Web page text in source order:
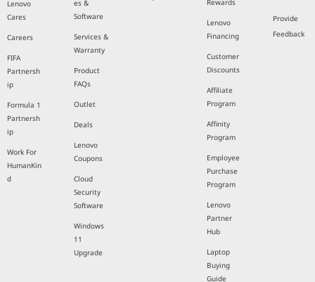
Lenovo
Cares
Careers
FIFA
Partnersh
ip
Formula 1
Partnersh
ip
Work For
HumanKin
d
es &
Software
Services &
Warranty
Product
FAQs
Outlet
Deals
Lenovo
Coupons
Cloud
Security
Software
Windows
11
Upgrade
Rewards
Lenovo
Financing
Customer
Discounts
Affiliate
Program
Affinity
Program
Employee
Purchase
Program
Lenovo
Partner
Hub
Laptop
Buying
Guide
Provide
Feedback